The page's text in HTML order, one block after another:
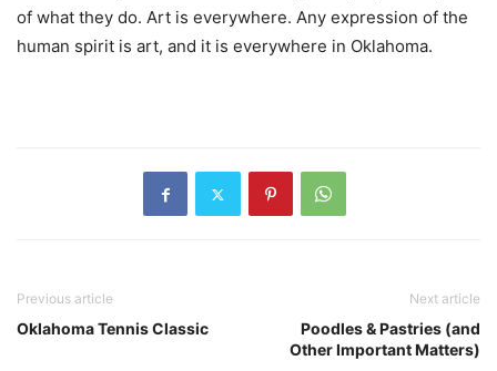
of what they do. Art is everywhere. Any expression of the
human spirit is art, and it is everywhere in Oklahoma.
Previous article
Oklahoma Tennis Classic
Next article
Poodles & Pastries (and
Other Important Matters)